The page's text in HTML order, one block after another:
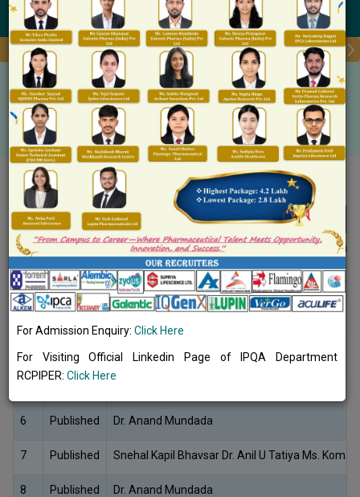
Admission Open for M.Pharm IP & QA
Research Patent
Home Research Patent
RESEARCH PATENT 2024-25
No. Status Inventor/s Name
1 Published Shitalkumar Zambad, Kalpesh R. Patil,
2 Published Chandrakantsing Vijaysing Pardeshi, Dipak Bari,
Published Abhinav Mehta, S. P. Vyas, Amulya Panda
4 Published Narendra C, Prasanta Kumar Mohapatra,
6 Published Dr. Anand Mundada
7 Published Snehal Kapil Bhavsar Dr. Anil U Tatiya Ms. Komal
8 Published Dr. Anand Mundada
For Admission Enquiry: Click Here
For Visiting Official Linkedin Page of IPQA Department
RCPIPER: Click Here